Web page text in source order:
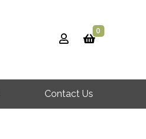
0
Contact Us